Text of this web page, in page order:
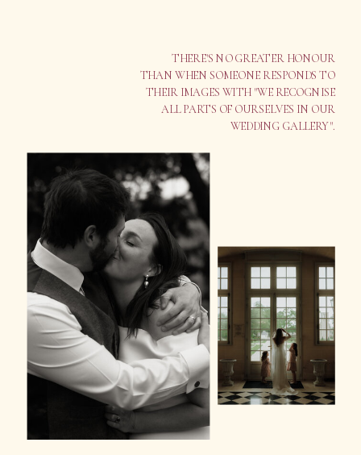
THERE'S NO GREATER HONOUR
THAN WHEN SOMEONE RESPONDS TO
THEIR IMAGES WITH "WE RECOGNISE
ALL PARTS OF OURSELVES IN OUR
WEDDING GALLERY".